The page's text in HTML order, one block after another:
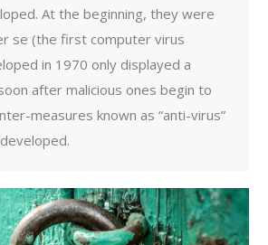
At the beginning, they were
se (the first computer virus
in 1970 only displayed a
after malicious ones begin to
measures known as “anti-virus”